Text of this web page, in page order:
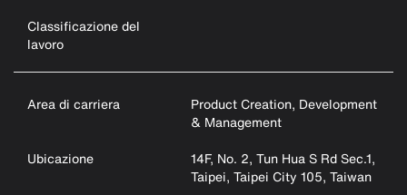
Classificazione del
lavoro
Area di carriera
Product Creation, Development
& Management
Ubicazione
14F, No. 2, Tun Hua S Rd Sec.1,
Taipei, Taipei City 105, Taiwan